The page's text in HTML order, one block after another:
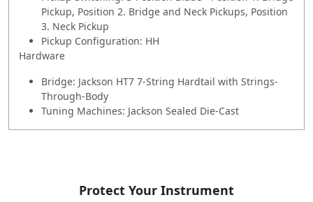
Pickup, Position 2. Bridge and Neck Pickups, Position
3. Neck Pickup
Pickup Configuration: HH
Hardware
Bridge: Jackson HT7 7-String Hardtail with Strings-
Through-Body
Tuning Machines: Jackson Sealed Die-Cast
Protect Your Instrument